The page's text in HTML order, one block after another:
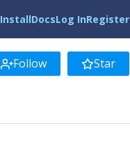
InstallDocsLog InRegister
Follow Star